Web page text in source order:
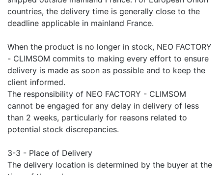
countries, the delivery time is generally close to the
deadline applicable in mainland France.
When the product is no longer in stock, NEO FACTORY
- CLIMSOM commits to making every effort to ensure
delivery is made as soon as possible and to keep the
client informed.
The responsibility of NEO FACTORY - CLIMSOM
cannot be engaged for any delay in delivery of less
than 2 weeks, particularly for reasons related to
potential stock discrepancies.
3-3 - Place of Delivery
The delivery location is determined by the buyer at the